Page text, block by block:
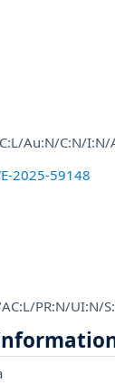
Au:N/C:N/I:N/
2025-59148
AC:L/PR:N/UI:N/